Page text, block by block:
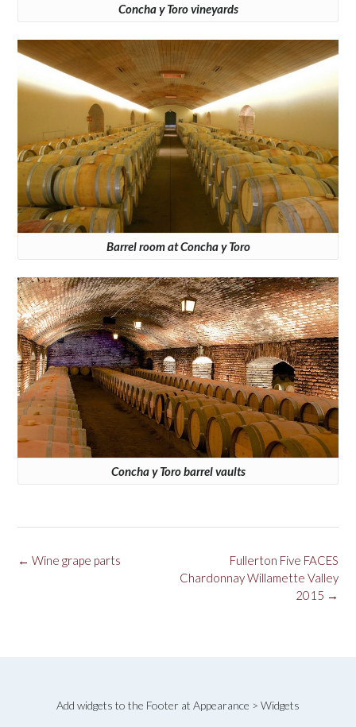
Concha y Toro vineyards
Barrel room at Concha y Toro
Concha y Toro barrel vaults
Post
Fullerton Five FACES
Chardonnay Willamette Valley
2015 →
← Wine grape parts
Add widgets to the Footer at Appearance > Widgets